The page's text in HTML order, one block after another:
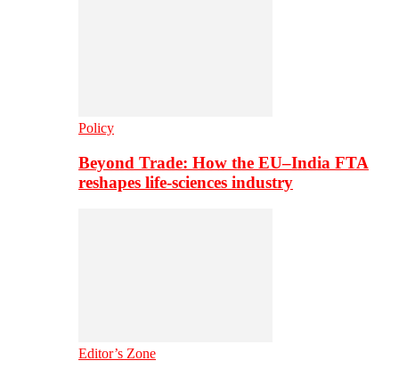
Policy
Beyond Trade: How the EU–India FTA
reshapes life-sciences industry
Editor’s Zone